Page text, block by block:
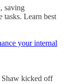
saving
tasks. Learn best
your internal
kicked off